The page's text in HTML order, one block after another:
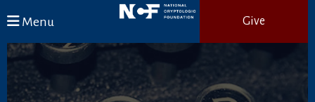
Menu
Give